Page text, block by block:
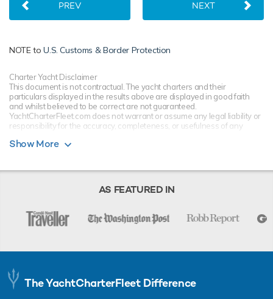
PREV NEXT
NOTE toU.S. Customs & Border Protection
Charter Yacht Disclaimer
This document is not contractual. The yacht charters and their
particulars displayed in the results above are displayed in good faith
and whilst believed to be correct are not guaranteed.
YachtCharterFleet.com does not warrant or assume any legal liability or
responsibility for the accuracy, completeness, or usefulness of any
change without notice and is without warranty. Your preferred charter
Starting prices are shown in a range of currencies for a one-week
charter, unless otherwise indicated.
Show More
AS FEATURED IN
The YachtCharterFleet Difference